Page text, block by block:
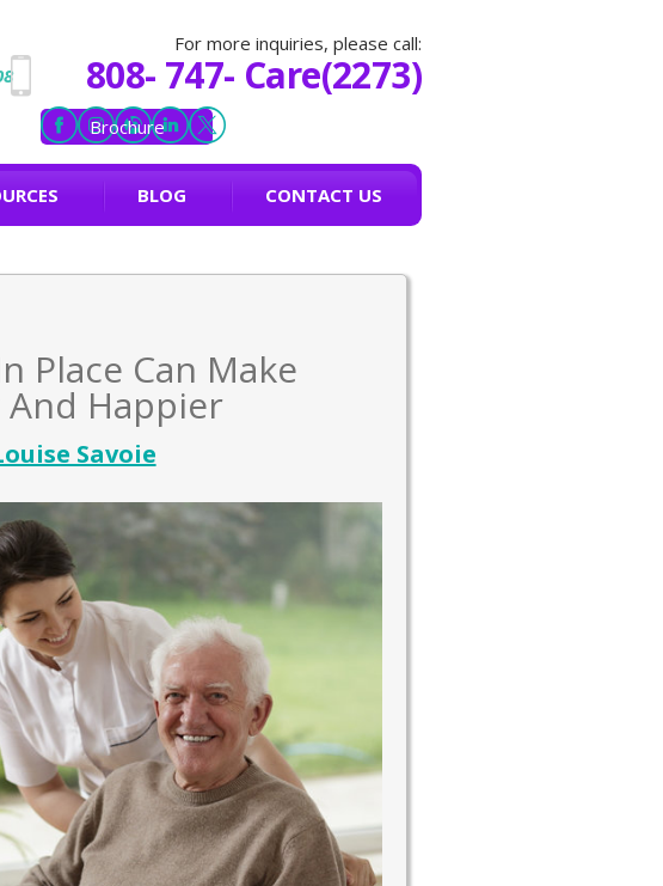
For more inquiries, please call:
808- 747- Care(2273)
Brochure
BLOG CONTACT US
Place Can Make
Happier
Savoie